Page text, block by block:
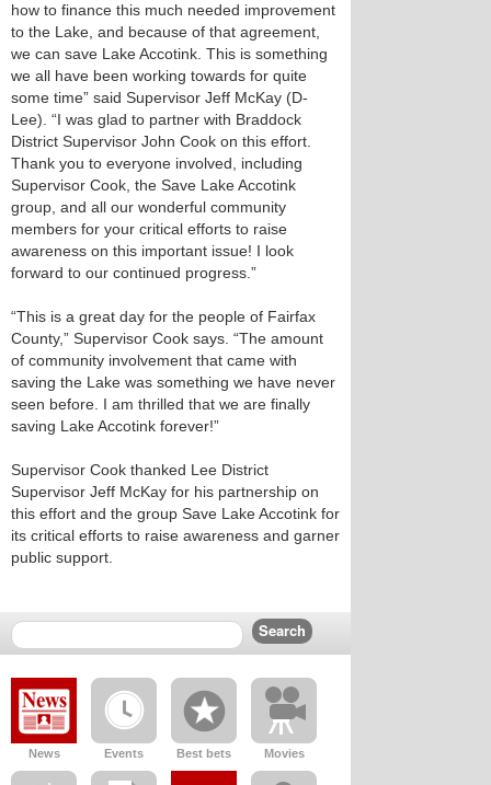
how to finance this much needed improvement
to the Lake, and because of that agreement,
we can save Lake Accotink. This is something
we all have been working towards for quite
some time” said Supervisor Jeff McKay (D-
Lee). “I was glad to partner with Braddock
District Supervisor John Cook on this effort.
Thank you to everyone involved, including
Supervisor Cook, the Save Lake Accotink
group, and all our wonderful community
members for your critical efforts to raise
awareness on this important issue! I look
forward to our continued progress.”
“This is a great day for the people of Fairfax
County,” Supervisor Cook says. “The amount
of community involvement that came with
saving the Lake was something we have never
seen before. I am thrilled that we are finally
saving Lake Accotink forever!”
Supervisor Cook thanked Lee District
Supervisor Jeff McKay for his partnership on
this effort and the group Save Lake Accotink for
its critical efforts to raise awareness and garner
public support.
News Events Best bets Movies